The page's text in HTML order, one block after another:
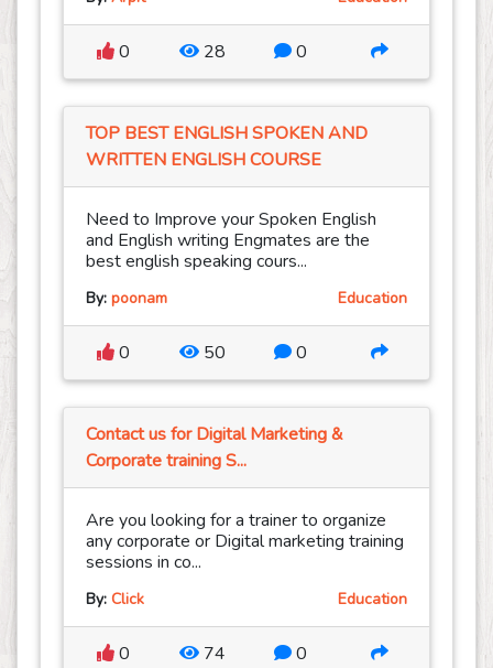
0 28 0
TOP BEST ENGLISH SPOKEN AND
WRITTEN ENGLISH COURSE
Need to Improve your Spoken English
and English writing Engmates are the
best english speaking cours...
By: poonam Education
0 50 0
Contact us for Digital Marketing &
Corporate training S...
Are you looking for a trainer to organize
any corporate or Digital marketing training
sessions in co...
By: Click Education
0 74 0